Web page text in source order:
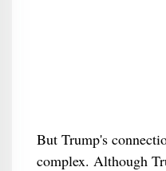
But Trump's
complex. Although